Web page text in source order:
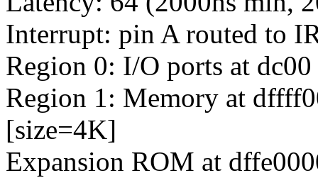
Interrupt: pin A routed to
Region 0: I/O ports at
Region 1: Memory at
[size=4K]
Expansion ROM at